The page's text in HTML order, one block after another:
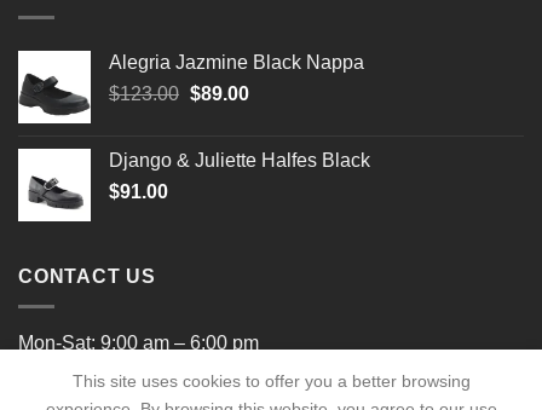
Alegria Jazmine Black Nappa
$123.00 Original
$123.00.
$89.00Current
$89.00.
Django & Juliette Halfes Black
$91.00
CONTACT US
Mon-Sat: 9:00 am – 6:00 pm
This site uses cookies to offer you a better browsing